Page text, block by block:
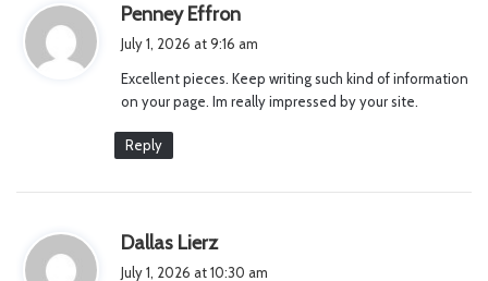
Penney Effron
s
:
July 1, 2026 at 9:16 am
Excellent pieces. Keep writing such kind of information
on your page. Im really impressed by your site.
Reply
Dallas Lierzs
a
July 1, 2026 at 10:30 am